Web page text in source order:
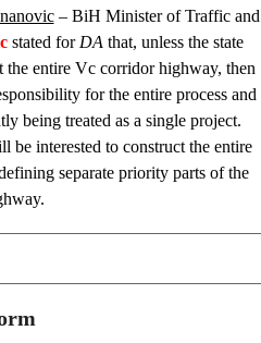
– BiH Minister of Traffic and
stated for DA that, unless the state
the entire Vc corridor highway, then
for the entire process and
being treated as a single project.
be interested to construct the entire
separate priority parts of the